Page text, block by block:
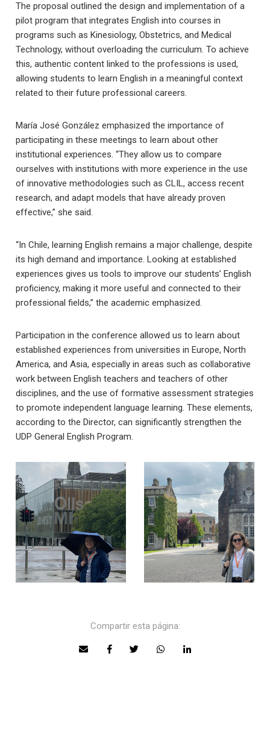
The proposal outlined the design and implementation of a
pilot program that integrates English into courses in
programs such as Kinesiology, Obstetrics, and Medical
Technology, without overloading the curriculum. To achieve
this, authentic content linked to the professions is used,
allowing students to learn English in a meaningful context
related to their future professional careers.
María José González emphasized the importance of
participating in these meetings to learn about other
institutional experiences. “They allow us to compare
ourselves with institutions with more experience in the use
of innovative methodologies such as CLIL, access recent
research, and adapt models that have already proven
effective,” she said.
“In Chile, learning English remains a major challenge, despite
its high demand and importance. Looking at established
experiences gives us tools to improve our students’ English
proficiency, making it more useful and connected to their
professional fields,” the academic emphasized.
Participation in the conference allowed us to learn about
established experiences from universities in Europe, North
America, and Asia, especially in areas such as collaborative
work between English teachers and teachers of other
disciplines, and the use of formative assessment strategies
to promote independent language learning. These elements,
according to the Director, can significantly strengthen the
UDP General English Program.
Compartir esta página: